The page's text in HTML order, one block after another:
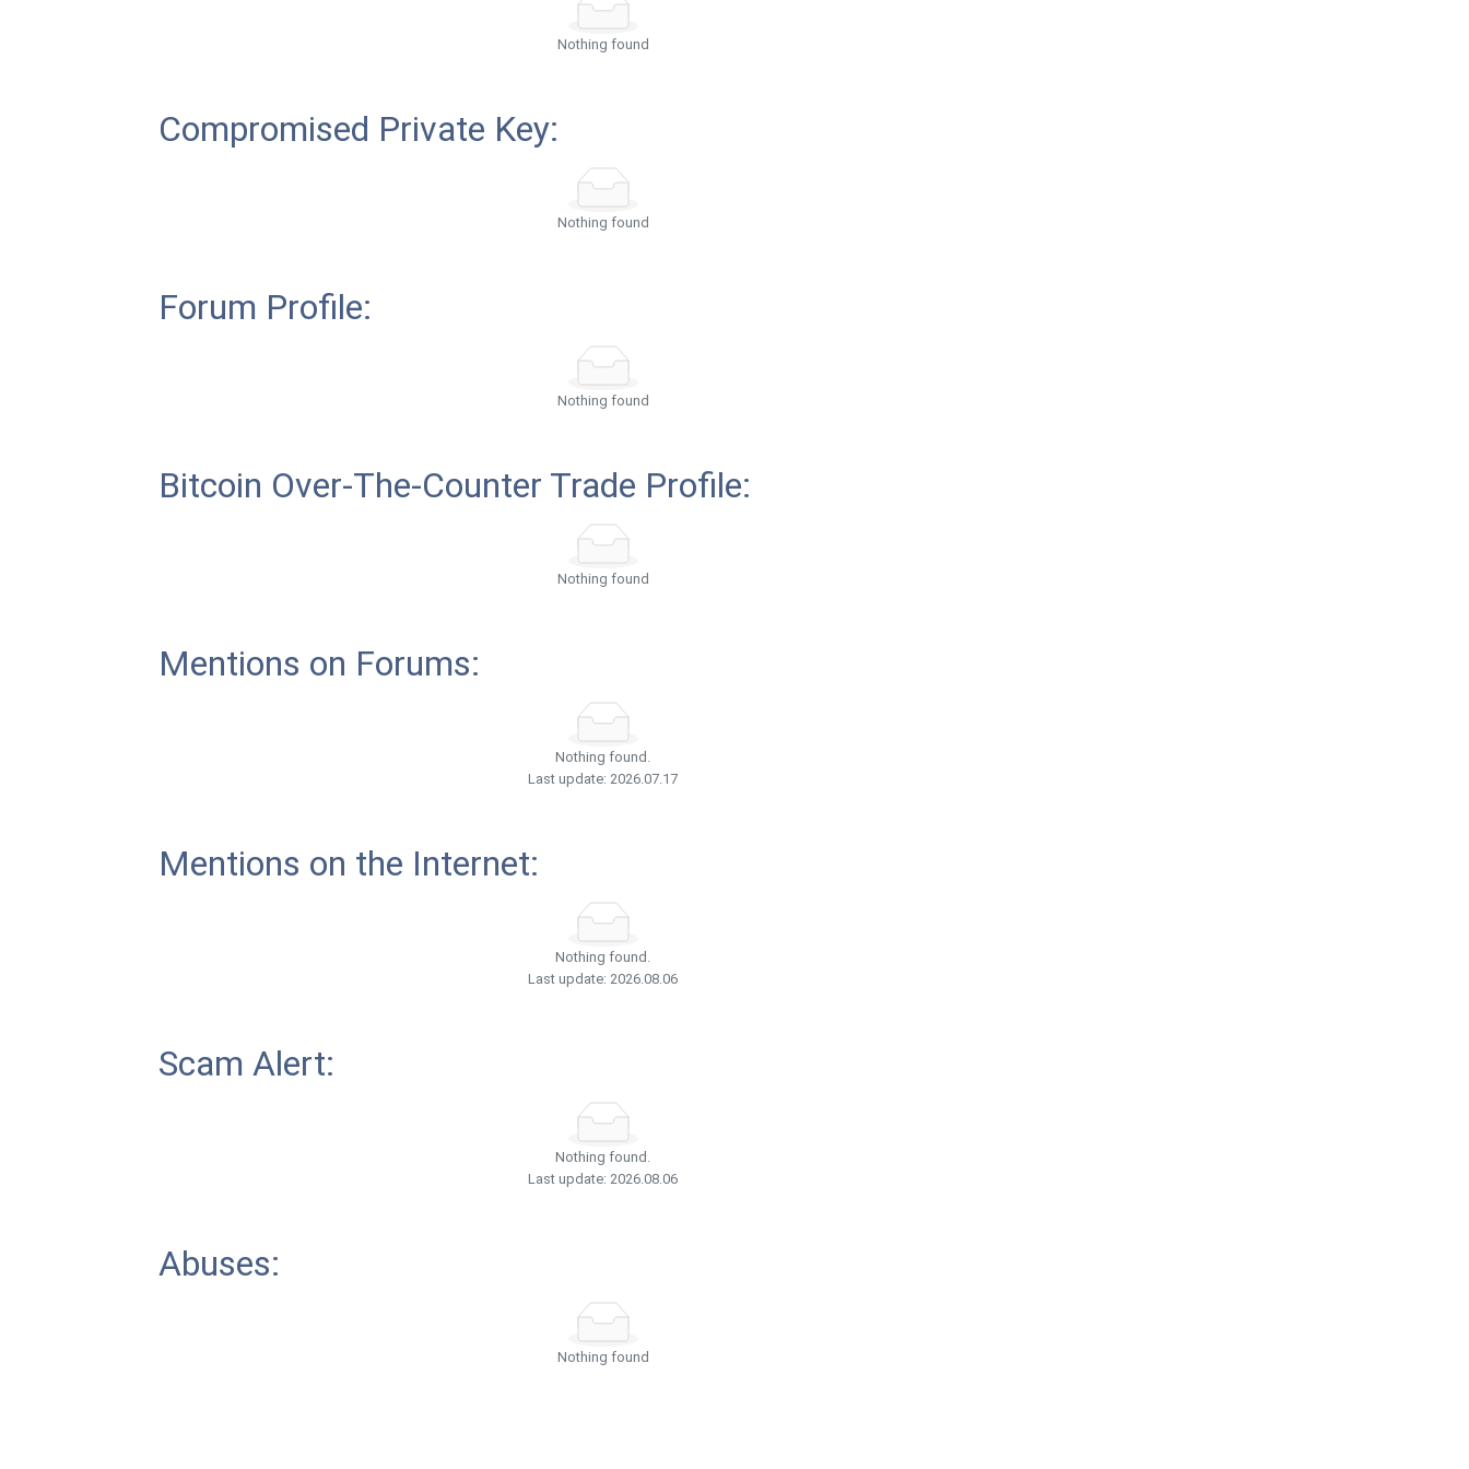
Nothing found
Compromised Private Key:
Nothing found
Forum Profile:
Nothing found
Bitcoin Over-The-Counter Trade Profile:
Nothing found
Mentions on Forums:
Nothing found.
Last update: 2026.07.17
Mentions on the Internet:
Nothing found.
Last update: 2026.08.06
Scam Alert:
Nothing found.
Last update: 2026.08.06
Abuses:
Nothing found